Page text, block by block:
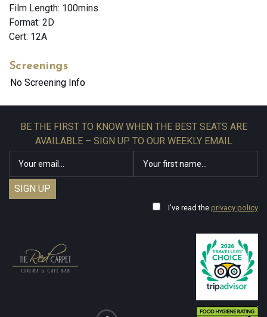
Film Length: 100mins
Format: 2D
Cert: 12A
Screenings
No Screening Info
BE THE FIRST TO KNOW WHEN THE BEST SEATS ARE
AVAILABLE – SIGN UP TO OUR WEEKLY EMAIL
I've read the privacy policy